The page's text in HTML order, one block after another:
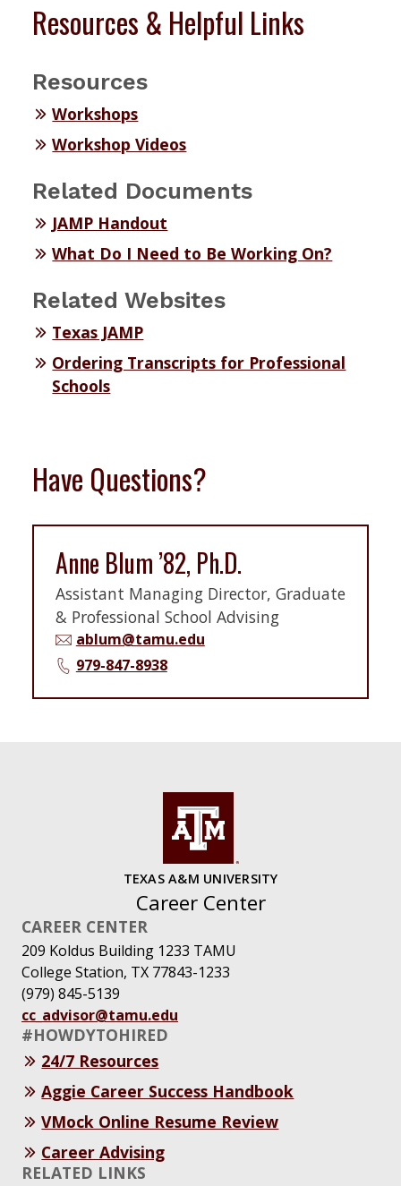
Resources & Helpful Links
Resources
Workshops
Workshop Videos
Related Documents
JAMP Handout
What Do I Need to Be Working On?
Related Websites
Texas JAMP
Ordering Transcripts for Professional
Schools
Have Questions?
Anne Blum ’82, Ph.D.
Assistant Managing Director, Graduate
& Professional School Advising
ablum@tamu.edu
979-847-8938
TEXAS A&M UNIVERSITY
Career Center
CAREER CENTER
209 Koldus Building 1233 TAMU
College Station, TX 77843-1233
(979) 845-5139
cc_advisor@tamu.edu
#HOWDYTOHIRED
24/7 Resources
Aggie Career Success Handbook
VMock Online Resume Review
Career Advising
RELATED LINKS